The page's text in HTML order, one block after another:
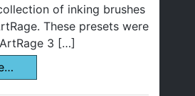
of inking brushes
These presets were
3 […]